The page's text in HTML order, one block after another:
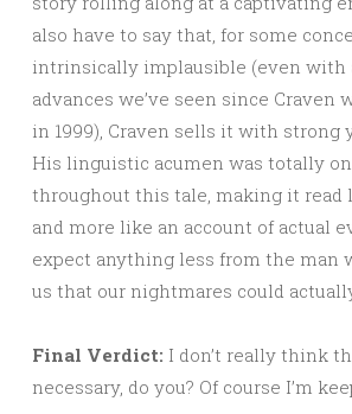
also have to say that, for some
intrinsically implausible (even with
advances we’ve seen since Craven
in 1999), Craven sells it with strong
His linguistic acumen was totally
throughout this tale, making it read
and more like an account of actual
expect anything less from the man
us that our nightmares could
Final Verdict: I don’t really think
necessary, do you? Of course I’m